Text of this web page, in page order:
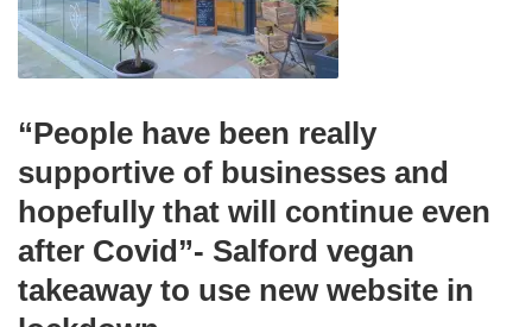
“People have been really
supportive of businesses and
hopefully that will continue even
after Covid”- Salford vegan
takeaway to use new website in